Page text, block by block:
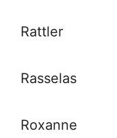
Rattler
Rasselas
Roxanne